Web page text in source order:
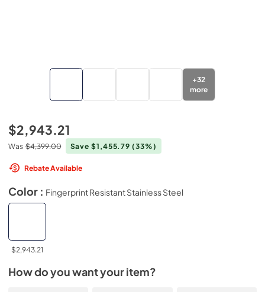
+32
more
$2,943.21
Was $4,399.00 Save $1,455.79(33%)
Rebate Available
Color : Fingerprint Resistant Stainless Steel
$2,943.21
How do you want your item?